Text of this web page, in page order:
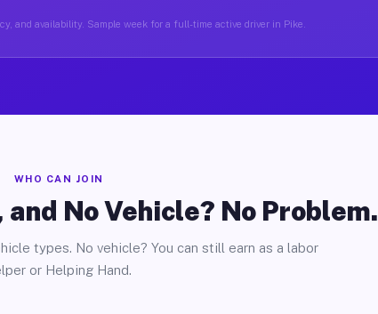
and availability. Sample week for a full-time active driver in Pike.
WHO CAN JOIN
No Vehicle? No Problem.
types. No vehicle? You can still earn as a labor
or Helping Hand.